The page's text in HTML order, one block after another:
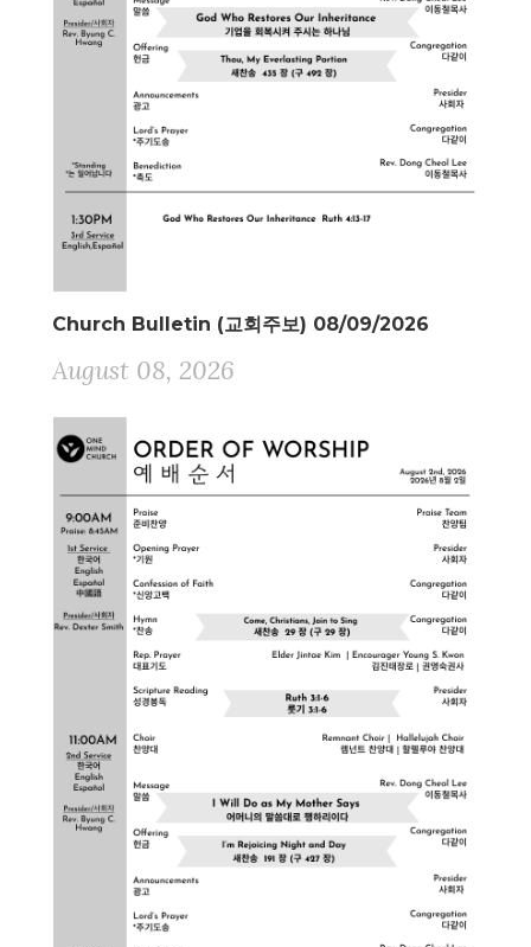
Church Bulletin (교회주보) 08/09/2026
August 08, 2026